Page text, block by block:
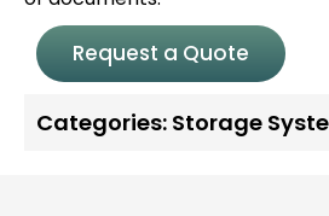
Request a Quote
Categories: Storage